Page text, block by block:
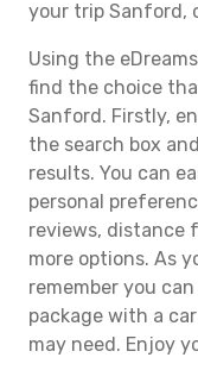
your trip Sanford,
Using the
find the choice
Sanford. Firstly,
the search box
results. You can
personal
reviews, distance
more options. As
remember you
package with a
may need. Enjoy